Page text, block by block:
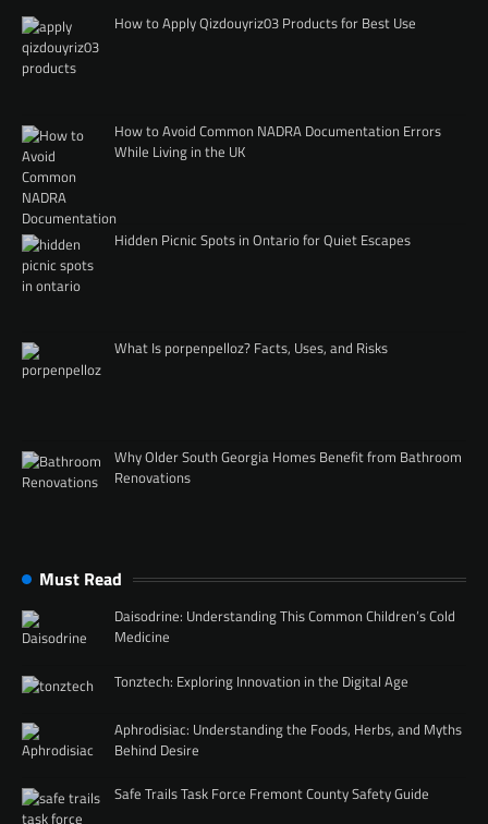
How to Apply Qizdouyriz03 Products for Best Use
How to Avoid Common NADRA Documentation Errors
While Living in the UK
Hidden Picnic Spots in Ontario for Quiet Escapes
What Is porpenpelloz? Facts, Uses, and Risks
Why Older South Georgia Homes Benefit from Bathroom
Renovations
Must Read
Daisodrine: Understanding This Common Children’s Cold
Medicine
Tonztech: Exploring Innovation in the Digital Age
Aphrodisiac: Understanding the Foods, Herbs, and Myths
Behind Desire
Safe Trails Task Force Fremont County Safety Guide